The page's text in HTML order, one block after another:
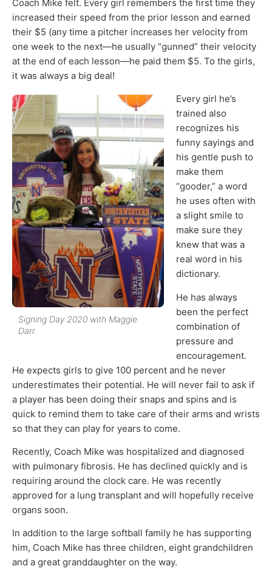
Coach Mike felt. Every girl remembers the first time they
increased their speed from the prior lesson and earned
their $5 (any time a pitcher increases her velocity from
one week to the next—he usually “gunned” their velocity
at the end of each lesson—he paid them $5. To the girls,
it was always a big deal!
Signing Day 2020 with Maggie
Darr.
Every girl he’s
trained also
recognizes his
funny sayings and
his gentle push to
make them
“gooder,” a word
he uses often with
a slight smile to
make sure they
knew that was a
real word in his
dictionary.
He has always
been the perfect
combination of
pressure and
encouragement.
He expects girls to give 100 percent and he never
underestimates their potential. He will never fail to ask if
a player has been doing their snaps and spins and is
quick to remind them to take care of their arms and wrists
so that they can play for years to come.
Recently, Coach Mike was hospitalized and diagnosed
with pulmonary fibrosis. He has declined quickly and is
requiring around the clock care. He was recently
approved for a lung transplant and will hopefully receive
organs soon.
In addition to the large softball family he has supporting
him, Coach Mike has three children, eight grandchildren
and a great granddaughter on the way.